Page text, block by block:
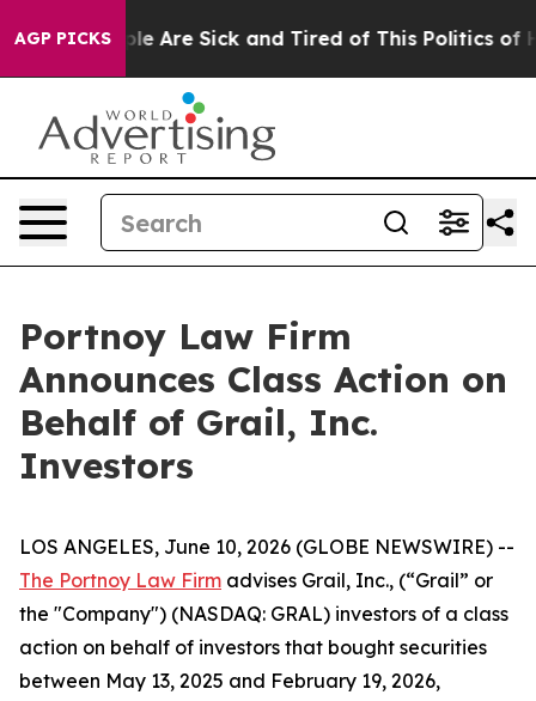
AGP PICKS
“People Are Sick and Tired of This Politics of
Portnoy Law Firm
Announces Class Action on
Behalf of Grail, Inc.
Investors
LOS ANGELES, June 10, 2026 (GLOBE NEWSWIRE) --
The Portnoy Law Firm advises Grail, Inc., (“Grail” or
the "Company") (NASDAQ: GRAL) investors of a class
action on behalf of investors that bought securities
between May 13, 2025 and February 19, 2026,